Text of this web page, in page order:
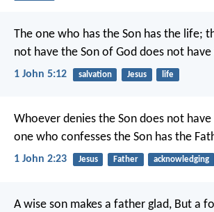
The one who has the Son has the life;
not have the Son of God does not
1 John 5:12 salvation Jesus life
Whoever denies the Son does not
one who confesses the Son has the
1 John 2:23 Jesus Father acknowledging
A wise son makes a father glad, But a